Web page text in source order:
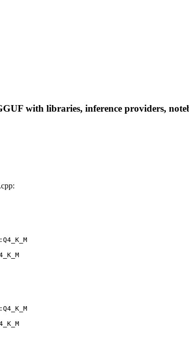
with libraries, inference providers,